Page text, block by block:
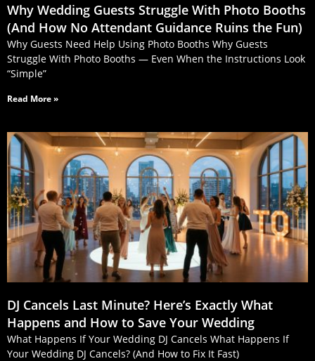
Why Wedding Guests Struggle With Photo Booths
(And How No Attendant Guidance Ruins the Fun)
Why Guests Need Help Using Photo Booths Why Guests
Struggle With Photo Booths — Even When the Instructions Look
“Simple”
Read More »
DJ Cancels Last Minute? Here’s Exactly What
Happens and How to Save Your Wedding
What Happens If Your Wedding DJ Cancels What Happens If
Your Wedding DJ Cancels? (And How to Fix It Fast)